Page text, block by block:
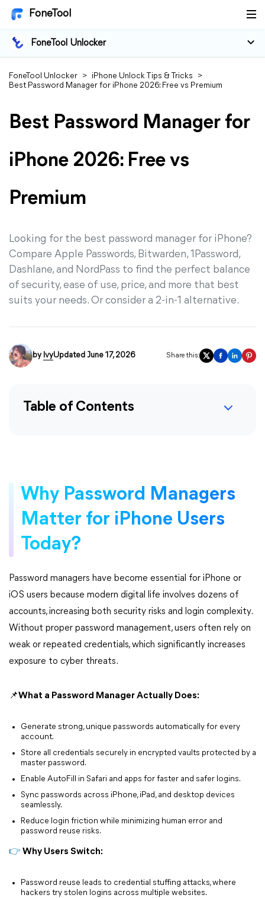
FoneTool
FoneTool Unlocker
FoneTool Unlocker > iPhone Unlock Tips & Tricks
>
Best Password Manager for iPhone 2026: Free vs Premium
Best Password Manager for
iPhone 2026: Free vs
Premium
Looking for the best password manager for iPhone?
Compare Apple Passwords, Bitwarden, 1Password,
Dashlane, and NordPass to find the perfect balance
of security, ease of use, price, and more that best
suits your needs. Or consider a 2-in-1 alternative.
by IvyUpdated June 17, 2026 Share this:
Table of Contents
Why Password Managers
Matter for iPhone Users
Today?
Password managers have become essential for iPhone or
iOS users because modern digital life involves dozens of
accounts, increasing both security risks and login complexity.
Without proper password management, users often rely on
weak or repeated credentials, which significantly increases
exposure to cyber threats.
📌What a Password Manager Actually Does:
Generate strong, unique passwords automatically for every
account.
Store all credentials securely in encrypted vaults protected by a
master password.
Enable AutoFill in Safari and apps for faster and safer logins.
Sync passwords across iPhone, iPad, and desktop devices
seamlessly.
Reduce login friction while minimizing human error and
password reuse risks.
👉 Why Users Switch:
Password reuse leads to credential stuffing attacks, where
hackers try stolen logins across multiple websites.